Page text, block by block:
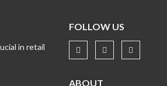
in retail
FOLLOW US
ABOUT